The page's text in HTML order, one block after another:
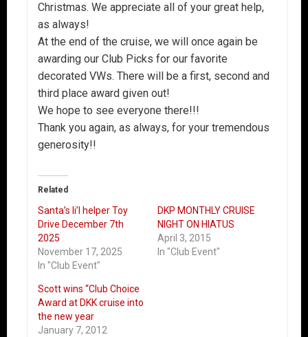
Christmas. We appreciate all of your great help,
as always!
At the end of the cruise, we will once again be
awarding our Club Picks for our favorite
decorated VWs. There will be a first, second and
third place award given out!
We hope to see everyone there!!!
Thank you again, as always, for your tremendous
generosity!!
Related
Santa’s li’l helper Toy
Drive December 7th
2025
November 17, 2025
In "Club Event"
DKP MONTHLY CRUISE
NIGHT ON HIATUS
April 3, 2015
In "Club Event"
Scott wins “Club Choice
Award at DKK cruise into
the new year
January 7, 2012